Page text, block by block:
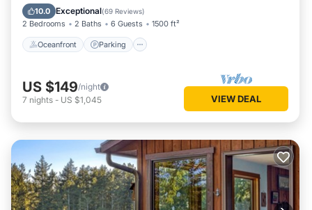
10.0 Exceptional(69 Reviews)
2 Bedrooms 2 Baths 6 Guests 1500 ft²
Oceanfront Parking
Balcony/Terrace
US $149/night
7 nights - US $1,045 VIEW DEAL